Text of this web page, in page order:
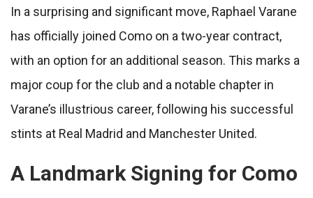
In a surprising and significant move, Raphael Varane
has officially joined Como on a two-year contract,
with an option for an additional season. This marks a
major coup for the club and a notable chapter in
Varane’s illustrious career, following his successful
stints at Real Madrid and Manchester United.
A Landmark Signing for Como